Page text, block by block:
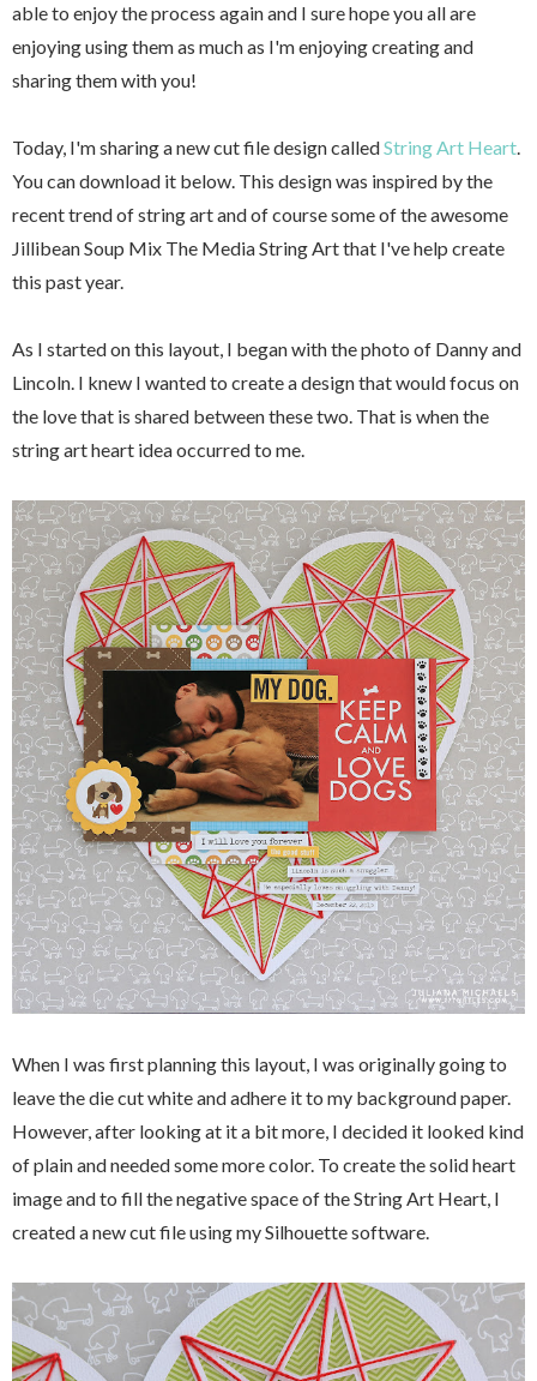
able to enjoy the process again and I sure hope you all are
enjoying using them as much as I'm enjoying creating and
sharing them with you!
Today, I'm sharing a new cut file design calledString Art Heart.
You can download it below. This design was inspired by the
recent trend of string art and of course some of the awesome
Jillibean Soup Mix The Media String Art that I've help create
this past year.
As I started on this layout, I began with the photo of Danny and
Lincoln. I knew I wanted to create a design that would focus on
the love that is shared between these two. That is when the
string art heart idea occurred to me.
When I was first planning this layout, I was originally going to
leave the die cut white and adhere it to my background paper.
However, after looking at it a bit more, I decided it looked kind
of plain and needed some more color. To create the solid heart
image and to fill the negative space of the String Art Heart, I
created a new cut file using my Silhouette software.